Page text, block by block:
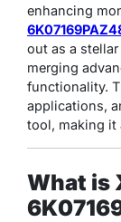
enhancing
out as a
merging
functionality.
applications,
tool, making it
What is